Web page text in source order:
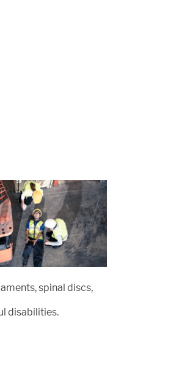
spinal discs,
disabilities.